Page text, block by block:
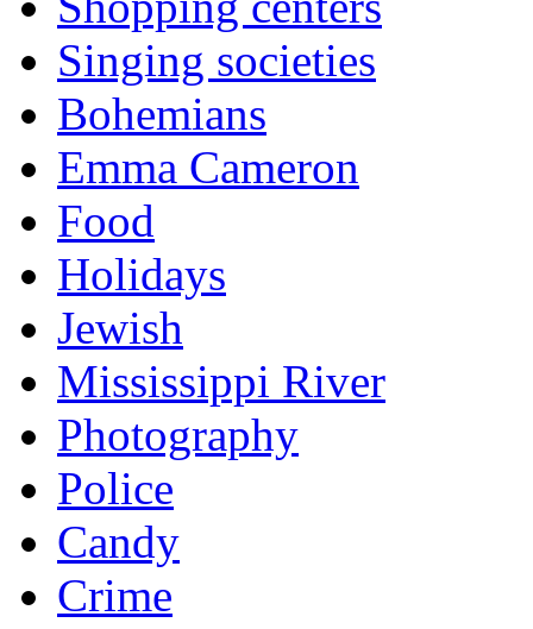
Singing societies
Bohemians
Emma Cameron
Food
Holidays
Jewish
Mississippi River
Photography
Police
Candy
Crime